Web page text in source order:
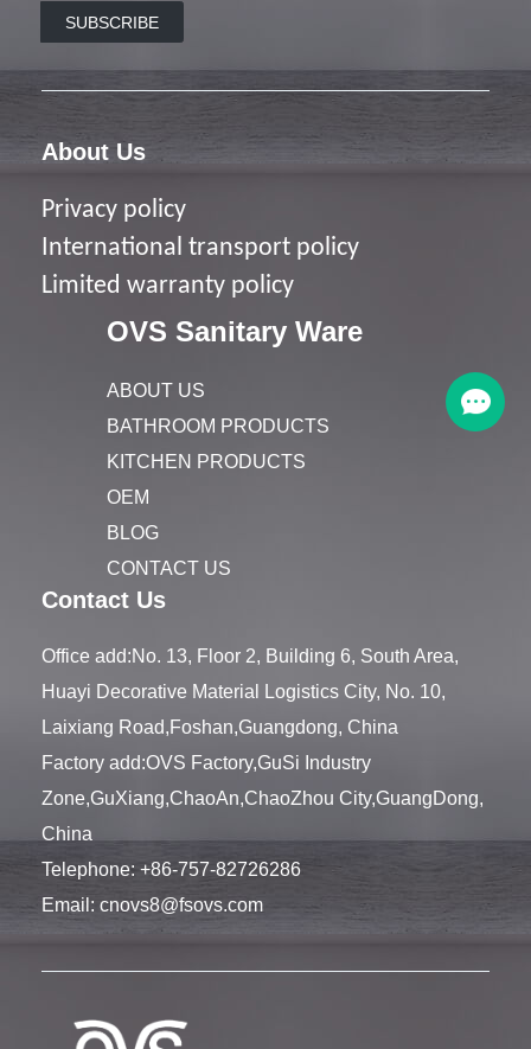
SUBSCRIBE
About Us
Privacy policy
nternational transport policy
Limited warranty policy
OVS Sanitary Ware
ABOUT US
BATHROOM PRODUCTS
KITCHEN PRODUCTS
OEM
BLOG
CONTACT US
Contact Us
Office add:No. 13, Floor 2, Building 6, South Area,
Huayi Decorative Material Logistics City, No. 10,
Laixiang Road,Foshan,Guangdong, China
Factory add:OVS Factory,GuSi Industry
Zone,GuXiang,ChaoAn,ChaoZhou City,GuangDong,
China
Telephone: +86-757-82726286
Email: cnovs8@fsovs.com